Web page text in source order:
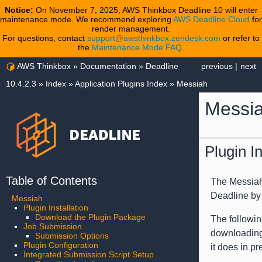
Notice: On November 7, 2025, AWS Thinkbox Deadline 10 will enter
maintenance mode. We recommend exploring AWS Deadline Cloud for
render management.
For questions, contact support@awsthinkbox.zendesk.com or refer to
the Maintenance Mode FAQ
next
previous |
AWS Thinkbox » Documentation » Deadline
10.4.2.3 » Index »Application Plugins Index » Messiah
Plugin
The
Deadline
The
it does in
Table of Contents
Messiah
Plugin Installation
Download the Plugin Package
Job Submission
Submission Options
Plugin Configuration
Integrated Submission Script Setup